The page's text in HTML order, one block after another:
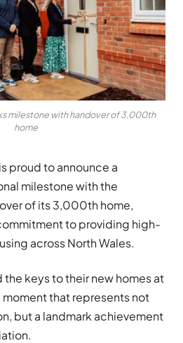
milestone with handover of 3,000th
home
proud to announce a
milestone with the
of its 3,000th home,
to providing high-
across North Wales.
keys to their new homes at
moment that represents not
but a landmark achievement